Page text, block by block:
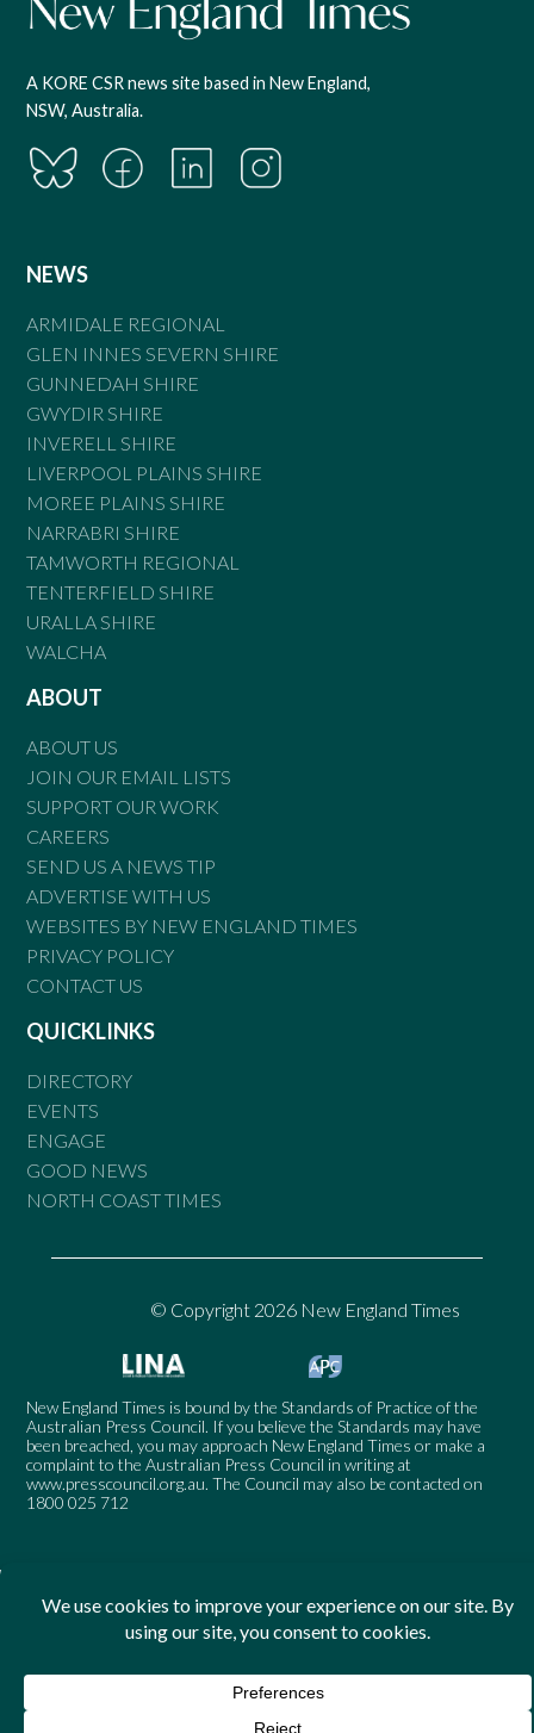
A KORE CSR news site based in New England,
NSW, Australia.
NEWS
ARMIDALE REGIONAL
GLEN INNES SEVERN SHIRE
GUNNEDAH SHIRE
GWYDIR SHIRE
INVERELL SHIRE
LIVERPOOL PLAINS SHIRE
MOREE PLAINS SHIRE
NARRABRI SHIRE
TAMWORTH REGIONAL
TENTERFIELD SHIRE
URALLA SHIRE
WALCHA
ABOUT
ABOUT US
JOIN OUR EMAIL LISTS
SUPPORT OUR WORK
CAREERS
SEND US A NEWS TIP
ADVERTISE WITH US
WEBSITES BY NEW ENGLAND TIMES
PRIVACY POLICY
CONTACT US
QUICKLINKS
DIRECTORY
EVENTS
ENGAGE
GOOD NEWS
NORTH COAST TIMES
© Copyright 2026 New England Times
New England Times is bound by the Standards of Practice of the
Australian Press Council. If you believe the Standards may have
been breached, you may approach New England Times or make a
complaint to the Australian Press Council in writing at
www.presscouncil.org.au. The Council may also be contacted on
1800 025 712